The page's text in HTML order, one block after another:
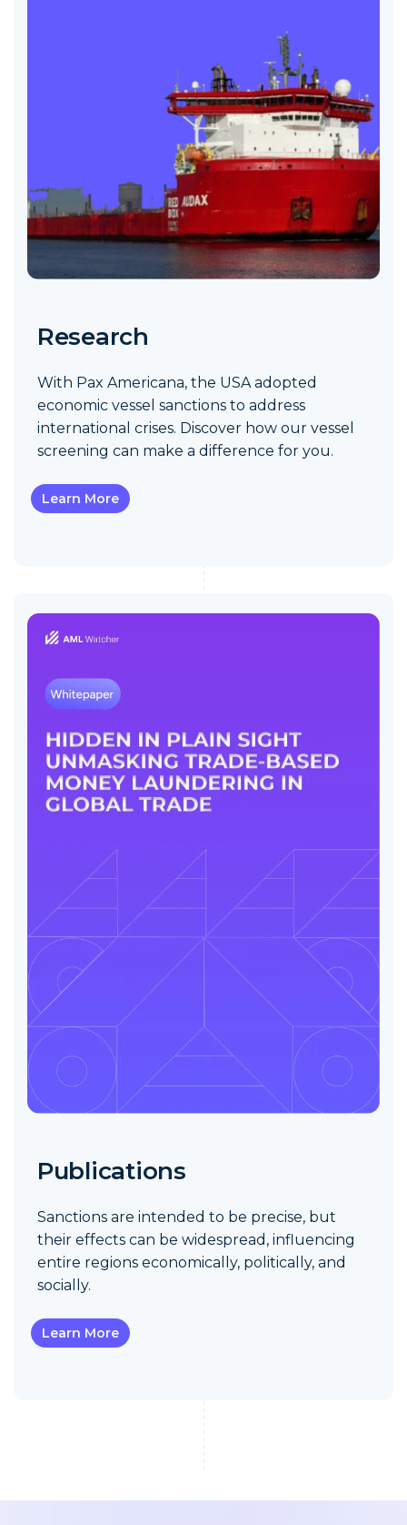
Research
With Pax Americana, the USA adopted
economic vessel sanctions to address
international crises. Discover how our vessel
screening can make a difference for you.
Learn More
Publications
Sanctions are intended to be precise, but
their effects can be widespread, influencing
entire regions economically, politically, and
socially.
Learn More